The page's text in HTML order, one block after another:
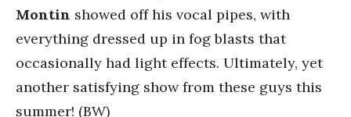
Montin showed off his vocal pipes, with
everything dressed up in fog blasts that
occasionally had light effects. Ultimately, yet
another satisfying show from these guys this
summer! (BW)